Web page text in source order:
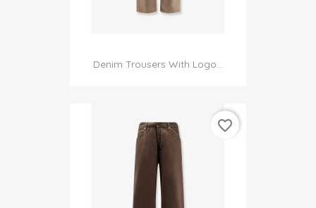
Denim Trousers With Logo...
favorite_border